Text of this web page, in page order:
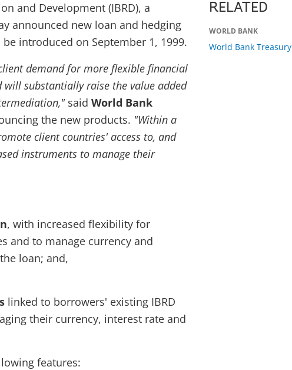
and Development (IBRD), a
announced new loan and hedging
introduced on September 1, 1999.
demand for more flexible financial
substantially raise the value added
said World Bank
the new products. "Within a
client countries' access to, and
instruments to manage their
, with increased flexibility for
and to manage currency and
loan; and,
linked to borrowers' existing IBRD
their currency, interest rate and
features:
RELATED
WORLD BANK
World Bank Treasury